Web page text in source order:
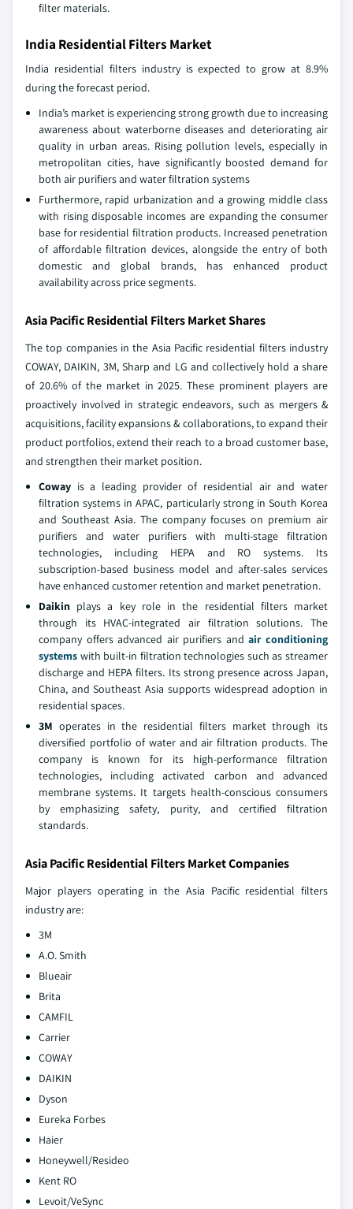
filter materials.
India Residential Filters Market
India residential filters industry is expected to grow at 8.9%
during the forecast period.
India’s market is experiencing strong growth due to increasing
awareness about waterborne diseases and deteriorating air
quality in urban areas. Rising pollution levels, especially in
metropolitan cities, have significantly boosted demand for
both air purifiers and water filtration systems
Furthermore, rapid urbanization and a growing middle class
with rising disposable incomes are expanding the consumer
base for residential filtration products. Increased penetration
of affordable filtration devices, alongside the entry of both
domestic and global brands, has enhanced product
availability across price segments.
Asia Pacific Residential Filters Market Shares
The top companies in the Asia Pacific residential filters industry
COWAY, DAIKIN, 3M, Sharp and LG and collectively hold a share
of 20.6% of the market in 2025. These prominent players are
proactively involved in strategic endeavors, such as mergers &
acquisitions, facility expansions & collaborations, to expand their
product portfolios, extend their reach to a broad customer base,
and strengthen their market position.
Coway is a leading provider of residential air and water
filtration systems in APAC, particularly strong in South Korea
and Southeast Asia. The company focuses on premium air
purifiers and water purifiers with multi-stage filtration
technologies, including HEPA and RO systems. Its
subscription-based business model and after-sales services
have enhanced customer retention and market penetration.
Daikin plays a key role in the residential filters market
through its HVAC-integrated air filtration solutions. The
company offers advanced air purifiers andair conditioning
systems with built-in filtration technologies such as streamer
discharge and HEPA filters. Its strong presence across Japan,
China, and Southeast Asia supports widespread adoption in
residential spaces.
3M operates in the residential filters market through its
diversified portfolio of water and air filtration products. The
company is known for its high-performance filtration
technologies, including activated carbon and advanced
membrane systems. It targets health-conscious consumers
by emphasizing safety, purity, and certified filtration
standards.
Asia Pacific Residential Filters Market Companies
Major players operating in the Asia Pacific residential filters
industry are:
3M
A.O. Smith
Blueair
Brita
CAMFIL
Carrier
COWAY
DAIKIN
Dyson
Eureka Forbes
Haier
Honeywell/Resideo
Kent RO
Levoit/VeSync